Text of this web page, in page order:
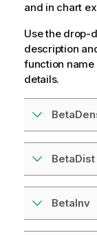
and in chart
Use the drop-
description
function
details.
BetaDist
BetaInv